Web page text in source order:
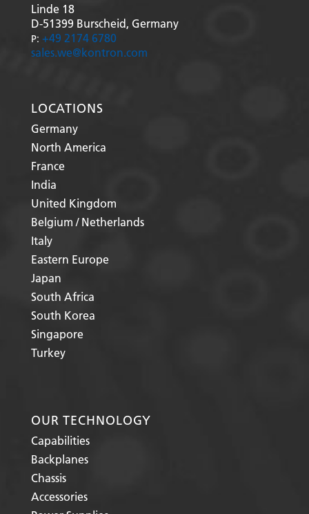
Linde 18
D-51399 Burscheid, Germany
P: +49 2174 6780
sales.we@kontron.com
LOCATIONS
Germany
North America
France
India
United Kingdom
Belgium / Netherlands
Italy
Eastern Europe
Japan
South Africa
South Korea
Singapore
Turkey
OUR TECHNOLOGY
Capabilities
Backplanes
Chassis
Accessories